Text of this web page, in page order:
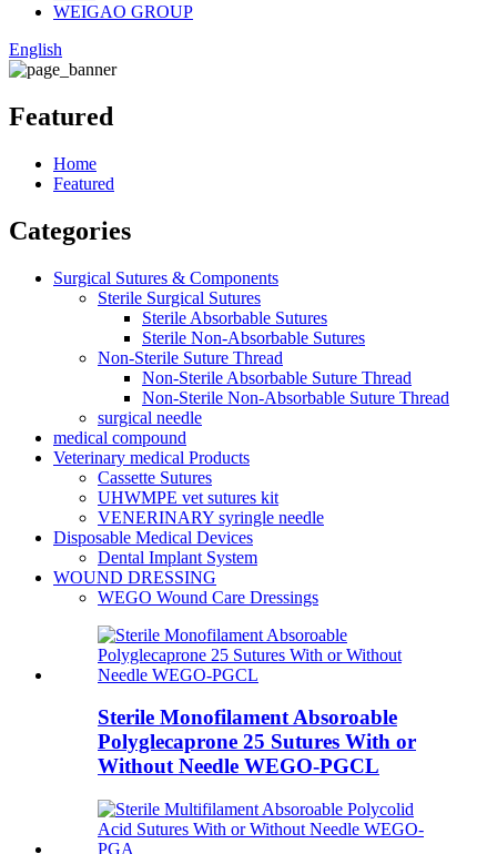
WEIGAO GROUP
English
Featured
Home
Featured
Categories
Surgical Sutures & Components
Sterile Surgical Sutures
Sterile Absorbable Sutures
Sterile Non-Absorbable Sutures
Non-Sterile Suture Thread
Non-Sterile Absorbable Suture Thread
Non-Sterile Non-Absorbable Suture Thread
surgical needle
medical compound
Veterinary medical Products
Cassette Sutures
UHWMPE vet sutures kit
VENERINARY syringle needle
Disposable Medical Devices
Dental Implant System
WOUND DRESSING
WEGO Wound Care Dressings
Sterile Monofilament Absoroable
Polyglecaprone 25 Sutures With or
Without Needle WEGO-PGCL